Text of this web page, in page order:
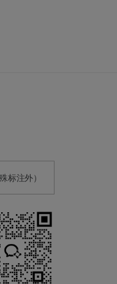
标注外）